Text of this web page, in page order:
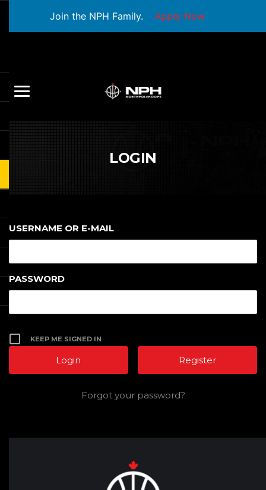
Join the NPH Family. Apply Now
LOGIN
USERNAME OR E-MAIL
PASSWORD
KEEP ME SIGNED IN
Register
Forgot your password?